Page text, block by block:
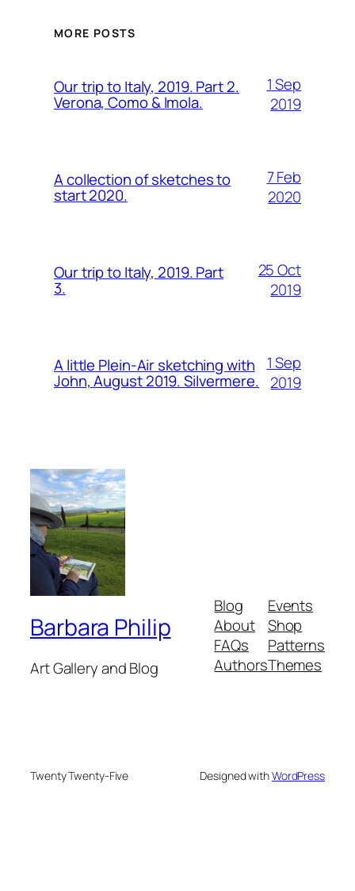
MORE POSTS
Our trip to Italy, 2019. Part 2.
Verona, Como & Imola.
1 Sep
2019
A collection of sketches to
start 2020.
7 Feb
2020
Our trip to Italy, 2019. Part
3.
25 Oct
2019
A little Plein-Air sketching with
John, August 2019. Silvermere.
1 Sep
2019
Barbara Philip
Art Gallery and Blog
Blog
About
FAQs
Authors
Events
Shop
Patterns
Themes
Twenty Twenty-Five Designed withWordPress